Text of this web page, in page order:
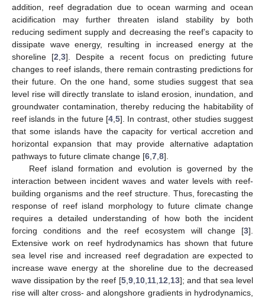
addition, reef degradation due to ocean warming and ocean
acidification may further threaten island stability by both
reducing sediment supply and decreasing the reef’s capacity to
dissipate wave energy, resulting in increased energy at the
shoreline [2 ,3]. Despite a recent focus on predicting future
changes to reef islands, there remain contrasting predictions for
their future. On the one hand, some studies suggest that sea
level rise will directly translate to island erosion, inundation, and
groundwater contamination, thereby reducing the habitability of
reef islands in the future [4 5]. In contrast, other studies suggest
that some islands have the capacity for vertical accretion and
horizontal expansion that may provide alternative adaptation
pathways to future climate change [6 7 8].
Reef island formation and evolution is governed by the
interaction between incident waves and water levels with reef-
building organisms and the reef structure. Thus, forecasting the
response of reef island morphology to future climate change
requires a detailed understanding of how both the incident
forcing conditions and the reef ecosystem will change [3].
Extensive work on reef hydrodynamics has shown that future
sea level rise and increased reef degradation are expected to
increase wave energy at the shoreline due to the decreased
wave dissipation by the reef [5, 9, 10, 11, 12 13]; and that sea level
rise will alter cross- and alongshore gradients in hydrodynamics,